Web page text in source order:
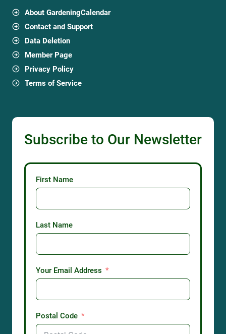
About GardeningCalendar
Contact and Support
Data Deletion
Member Page
Privacy Policy
Terms of Service
Subscribe to Our Newsletter
First Name
Last Name
Your Email Address
Postal Code